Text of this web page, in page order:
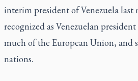
interim president of Venezuela last
recognized as Venezuelan
much of the European Union, and
nations.